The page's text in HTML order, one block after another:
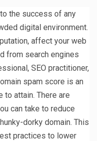
the success of any
digital environment.
affect your web
from search engines
SEO practitioner,
spam score is an
to attain. There are
can take to reduce
dorky domain. This
practices to lower